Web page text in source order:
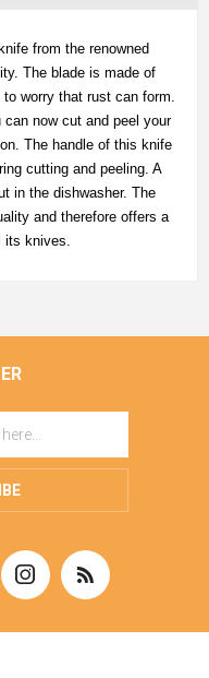
from the renowned
The blade is made of
worry that rust can form.
now cut and peel your
The handle of this knife
cutting and peeling. A
in the dishwasher. The
and therefore offers a
its knives.